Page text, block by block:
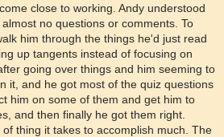
close to working. Andy understood
no questions or comments. To
him through the things he'd just read
up tangents instead of focusing on
going over things and him seeming to
it, and he got most of the quiz questions
him on some of them and get him to
and then finally he got them right.
thing it takes to accomplish much. The